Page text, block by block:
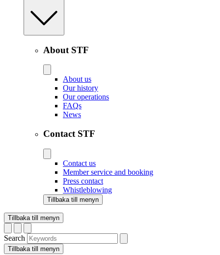
About STF
About us
Our history
Our operations
FAQs
News
Contact STF
Contact us
Member service and booking
Press contact
Whistleblowing
Tillbaka till menyn
Tillbaka till menyn
Search
Tillbaka till menyn